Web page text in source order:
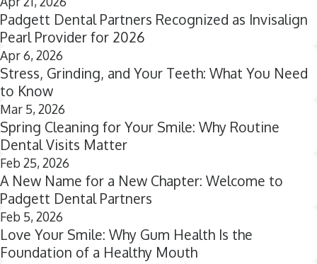
Padgett Dental Partners Recognized as Invisalign
Pearl Provider for 2026
Apr 6, 2026
Stress, Grinding, and Your Teeth: What You Need
to Know
Mar 5, 2026
Spring Cleaning for Your Smile: Why Routine
Dental Visits Matter
Feb 25, 2026
A New Name for a New Chapter: Welcome to
Padgett Dental Partners
Feb 5, 2026
Love Your Smile: Why Gum Health Is the
Foundation of a Healthy Mouth